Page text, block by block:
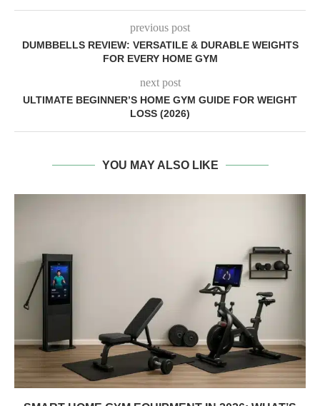
previous post
DUMBBELLS REVIEW: VERSATILE & DURABLE WEIGHTS
FOR EVERY HOME GYM
next post
ULTIMATE BEGINNER’S HOME GYM GUIDE FOR WEIGHT
LOSS (2026)
YOU MAY ALSO LIKE